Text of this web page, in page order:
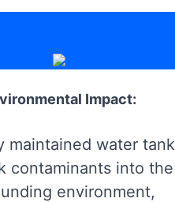
Impact:
maintained water tank
contaminants into the
environment,